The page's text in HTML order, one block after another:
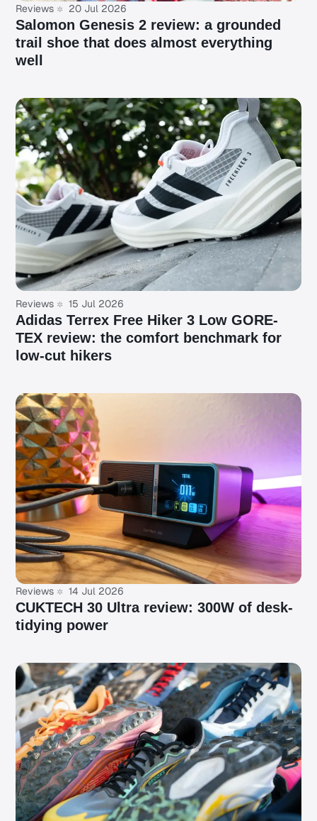
Reviews 20 Jul 2026
Salomon Genesis 2 review: a grounded
trail shoe that does almost everything
well
Reviews 15 Jul 2026
Adidas Terrex Free Hiker 3 Low GORE-
TEX review: the comfort benchmark for
low-cut hikers
Reviews 14 Jul 2026
CUKTECH 30 Ultra review: 300W of desk-
tidying power